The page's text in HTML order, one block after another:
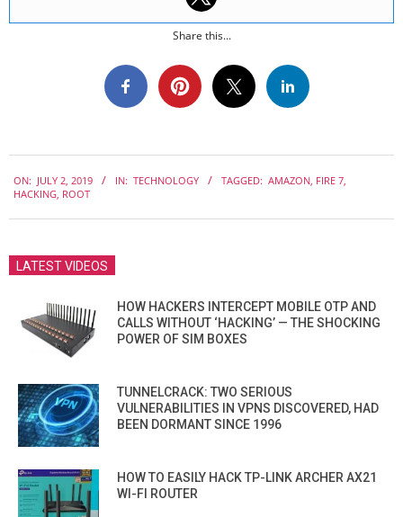
Share this...
07-
ON: JULY 2, 2019 IN: TECHNOLOGY TAGGED: AMAZON FIRE 7
HACKING ROOT
LATEST VIDEOS
HOW HACKERS INTERCEPT MOBILE OTP AND
CALLS WITHOUT ‘HACKING’ — THE SHOCKING
POWER OF SIM BOXES
TUNNELCRACK: TWO SERIOUS
VULNERABILITIES IN VPNS DISCOVERED, HAD
BEEN DORMANT SINCE 1996
HOW TO EASILY HACK TP-LINK ARCHER AX21
WI-FI ROUTER